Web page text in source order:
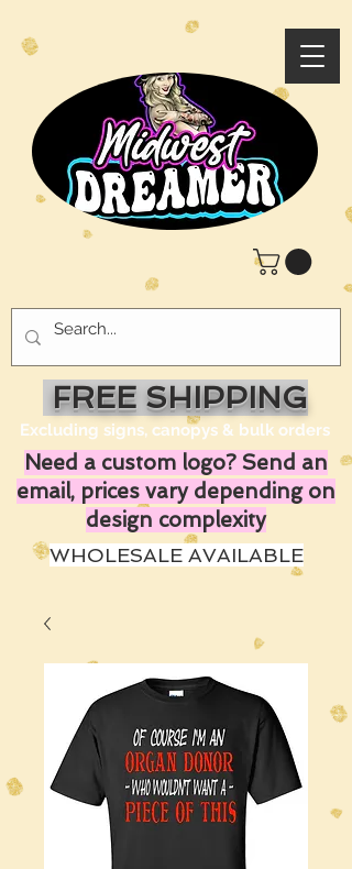
FREE SHIPPING
Excluding signs, canopys & bulk orders
Need a custom logo? Send an
email, prices vary depending on
design complexity
WHOLESALE AVAILABLE